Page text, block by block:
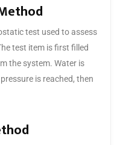
test used to assess
test item is first filled
the system. Water is
is reached, then